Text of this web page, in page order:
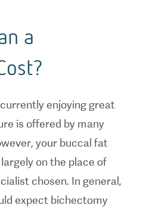
a
enjoying great
is offered by many
your buccal fat
on the place of
chosen. In general,
expect bichectomy